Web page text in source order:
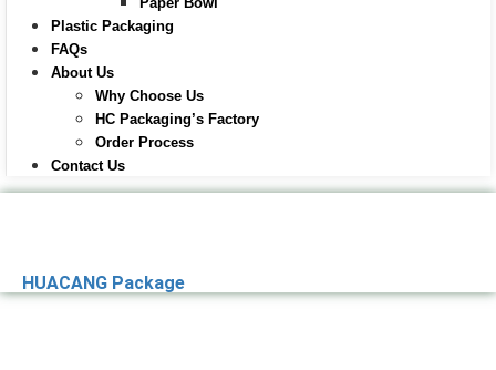
Plastic Packaging
FAQs
About Us
Why Choose Us
HC Packaging’s Factory
Order Process
Contact Us
HUACANG Package